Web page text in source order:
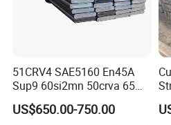
51CRV4 SAE5160 En45A
Sup9 60si2mn 50crva 65mn
Spring Steel Flat Bar
Agricultural Machinery
US$650.00-750.00